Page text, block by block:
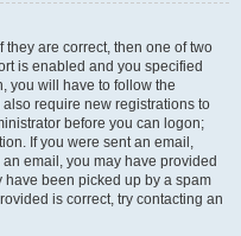
they are correct, then one of two
is enabled and you specified
you will have to follow the
require new registrations to
before you can logon;
If you were sent an email,
email, you may have provided
been picked up by a spam
is correct, try contacting an